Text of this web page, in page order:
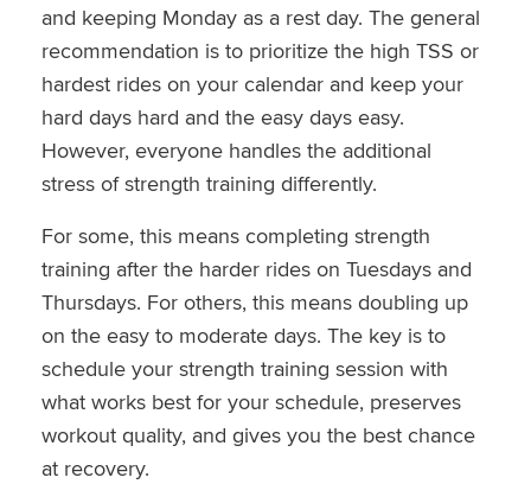
and keeping Monday as a rest day. The general
recommendation is to prioritize the high TSS or
hardest rides on your calendar and keep your
hard days hard and the easy days easy.
However, everyone handles the additional
stress of strength training differently.
For some, this means completing strength
training after the harder rides on Tuesdays and
Thursdays. For others, this means doubling up
on the easy to moderate days. The key is to
schedule your strength training session with
what works best for your schedule, preserves
workout quality, and gives you the best chance
at recovery.